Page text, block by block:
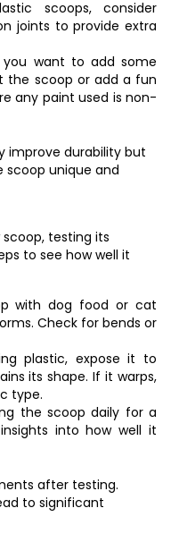
scoops, consider
joints to provide extra
want to add some
the scoop or add a fun
any paint used is non-
improve durability but
scoop unique and
testing its
to see how well it
with dog food or cat
Check for bends or
plastic, expose it to
its shape. If it warps,
type.
the scoop daily for a
into how well it
after testing.
to significant